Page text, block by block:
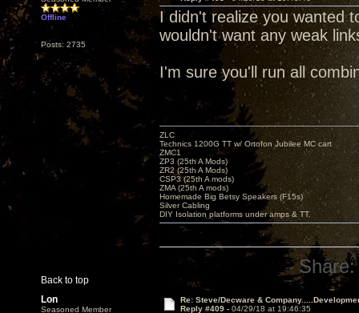
Offline
Posts: 2735
I didn't realize you wanted
wouldn't want any weak
I'm sure you'll run all
Back to top
ZLC
Technics 1200G TT w/ Ortofon Jubilee MC cart
ZMC1
ZP3 (25th A Mods)
ZR2 (25th A Mods)
CSP3 (25th A mods)
ZMA (25th A mods)
Homemade Big Betsy Speakers (F15s)
Silver Cabling
DIY Isolation platforms under amps & TT.
Share:
Lon
Seasoned Member
Re: Steve/Decware &
Reply #409 - 04/29/18 at 19:46:35